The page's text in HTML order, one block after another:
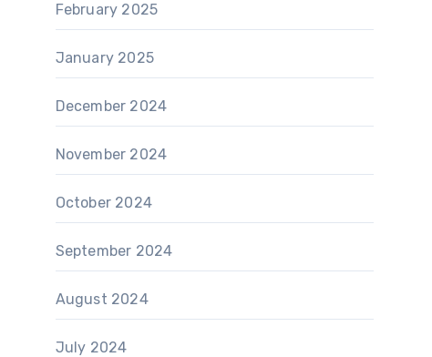
February 2025
January 2025
December 2024
November 2024
October 2024
September 2024
August 2024
July 2024